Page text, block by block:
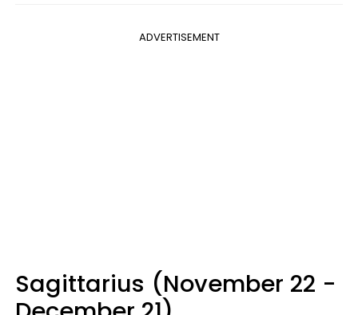
ADVERTISEMENT
Sagittarius (November 22 -